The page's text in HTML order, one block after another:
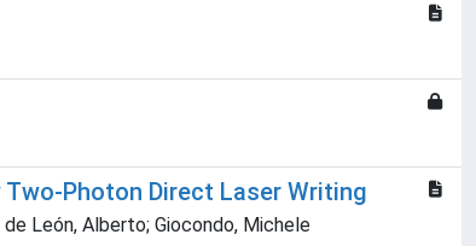
Photon Direct Laser Writing
de León, Alberto; Giocondo, Michele